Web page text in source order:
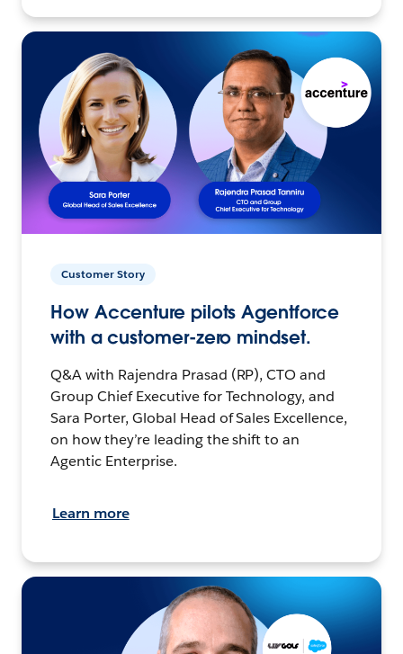
Customer Story
How Accenture pilots Agentforce
with a customer-zero mindset.
Q&A with Rajendra Prasad (RP), CTO and
Group Chief Executive for Technology, and
Sara Porter, Global Head of Sales Excellence,
on how they’re leading the shift to an
Agentic Enterprise.
Learn more